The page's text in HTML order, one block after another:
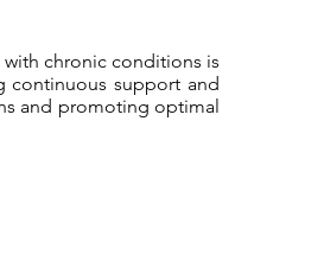
chronic conditions is
continuous support and
and promoting optimal